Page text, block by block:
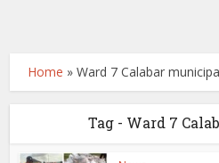
Home »Ward 7 Calabar
Tag - Ward 7